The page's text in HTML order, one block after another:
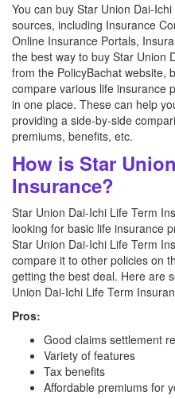
You can buy Star Union Dai-
sources, including Insurance
Online Insurance Portals,
the best way to buy Star Union
from the PolicyBachat website,
compare various life insurance
in one place. These can help
providing a side-by-side
premiums, benefits, etc.
How is Star
Insurance?
Star Union Dai-Ichi Life Term
looking for basic life insurance
Star Union Dai-Ichi Life Term
compare it to other policies on
getting the best deal. Here are
Union Dai-Ichi Life Term
Pros:
Good claims settlement
Variety of features
Tax benefits
Affordable premiums for